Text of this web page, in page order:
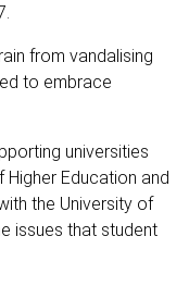
from vandalising
to embrace
universities
Higher Education and
the University of
issues that student